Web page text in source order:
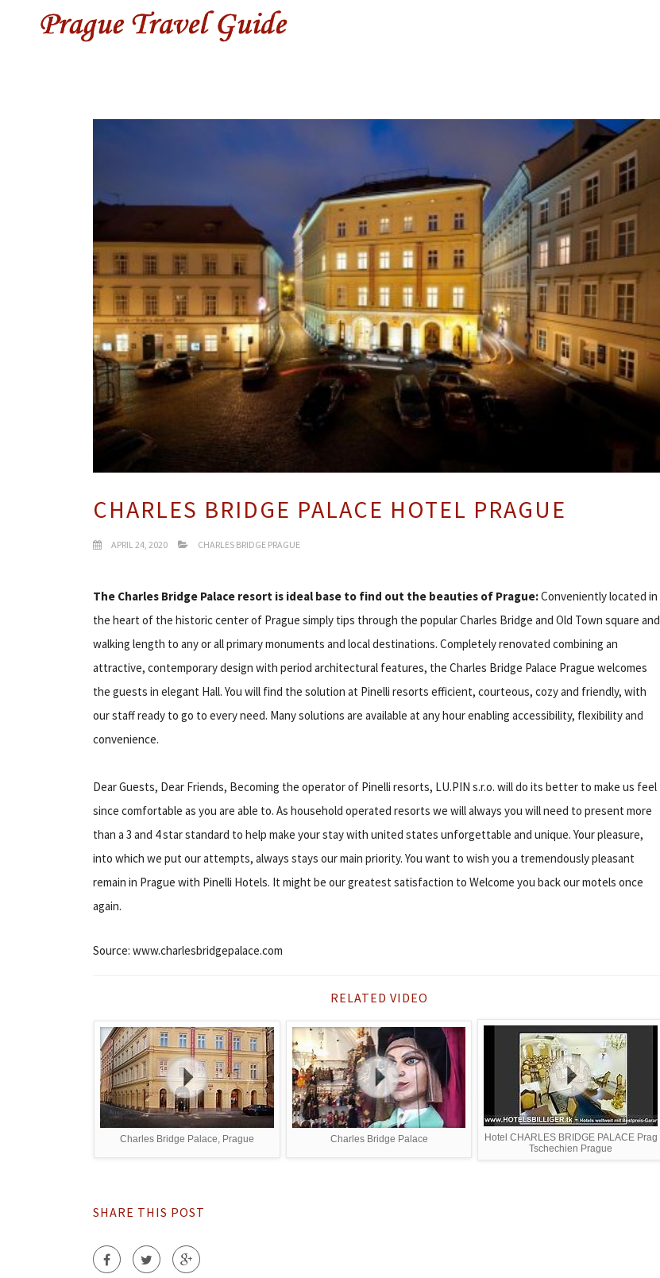
CHARLES BRIDGE PALACE HOTEL PRAGUE
APRIL 24, 2020 CHARLES BRIDGE PRAGUE
The Charles Bridge Palace resort is ideal base to find out the beauties of Prague:Conveniently located in
the heart of the historic center of Prague simply tips through the popular Charles Bridge and Old Town square and
walking length to any or all primary monuments and local destinations. Completely renovated combining an
attractive, contemporary design with period architectural features, the Charles Bridge Palace Prague welcomes
the guests in elegant Hall. You will find the solution at Pinelli resorts efficient, courteous, cozy and friendly, with
our staff ready to go to every need. Many solutions are available at any hour enabling accessibility, flexibility and
convenience.
Dear Guests, Dear Friends, Becoming the operator of Pinelli resorts, LU.PIN s.r.o. will do its better to make us feel
since comfortable as you are able to. As household operated resorts we will always you will need to present more
than a 3 and 4 star standard to help make your stay with united states unforgettable and unique. Your pleasure,
into which we put our attempts, always stays our main priority. You want to wish you a tremendously pleasant
remain in Prague with Pinelli Hotels. It might be our greatest satisfaction to Welcome you back our motels once
again.
Source: www.charlesbridgepalace.com
RELATED VIDEO
Charles Bridge Palace, Prague Charles Bridge Palace
Hotel CHARLES BRIDGE PALACE Prag
Tschechien Prague
SHARE THIS POST